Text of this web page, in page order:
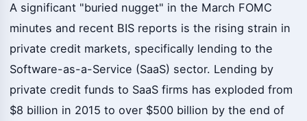
A significant "buried nugget" in the March FOMC
minutes and recent BIS reports is the rising strain in
private credit markets, specifically lending to the
Software-as-a-Service (SaaS) sector. Lending by
private credit funds to SaaS firms has exploded from
$8 billion in 2015 to over $500 billion by the end of